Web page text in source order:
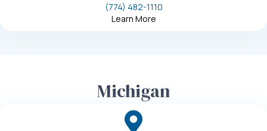
(774) 482-1110
Learn More
Michigan